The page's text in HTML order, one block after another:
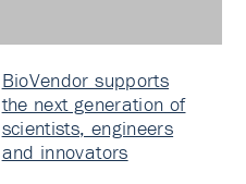
BioVendor supports
the next generation of
scientists, engineers
and innovators